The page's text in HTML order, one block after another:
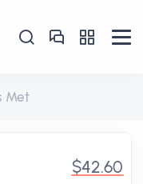
Met
$42.60